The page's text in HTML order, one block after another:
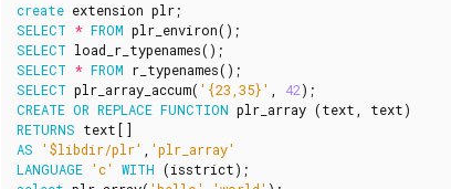
create extension plr;
SELECT * FROM plr_environ();
SELECT load_r_typenames();
SELECT * FROM r_typenames();
SELECT plr_array_accum( '{23,35}' 42);
CREATE OR REPLACE FUNCTION plr_array (text text)
RETURNS text []
AS
'$libdir/plr'
'plr_array'
LANGUAGE 'c' WITH (isstrict);